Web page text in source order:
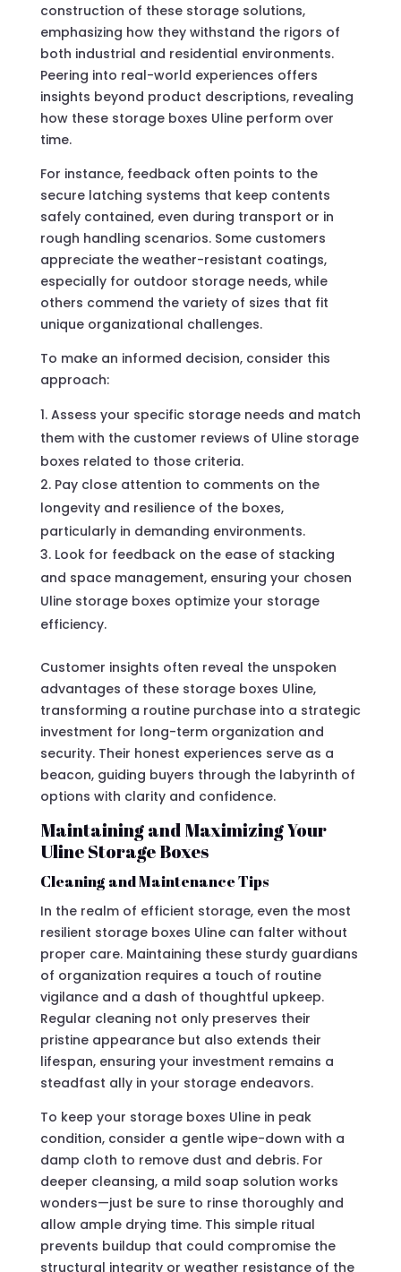
construction of these storage solutions,
emphasizing how they withstand the rigors of
both industrial and residential environments.
Peering into real-world experiences offers
insights beyond product descriptions, revealing
how these storage boxes Uline perform over
time.
For instance, feedback often points to the
secure latching systems that keep contents
safely contained, even during transport or in
rough handling scenarios. Some customers
appreciate the weather-resistant coatings,
especially for outdoor storage needs, while
others commend the variety of sizes that fit
unique organizational challenges.
To make an informed decision, consider this
approach:
Assess your specific storage needs and match
them with the customer reviews of Uline storage
boxes related to those criteria.
Pay close attention to comments on the
longevity and resilience of the boxes,
particularly in demanding environments.
Look for feedback on the ease of stacking
and space management, ensuring your chosen
Uline storage boxes optimize your storage
efficiency.
Customer insights often reveal the unspoken
advantages of these storage boxes Uline,
transforming a routine purchase into a strategic
investment for long-term organization and
security. Their honest experiences serve as a
beacon, guiding buyers through the labyrinth of
options with clarity and confidence.
Maintaining and Maximizing Your
Uline Storage Boxes
Cleaning and Maintenance Tips
In the realm of efficient storage, even the most
resilient storage boxes Uline can falter without
proper care. Maintaining these sturdy guardians
of organization requires a touch of routine
vigilance and a dash of thoughtful upkeep.
Regular cleaning not only preserves their
pristine appearance but also extends their
lifespan, ensuring your investment remains a
steadfast ally in your storage endeavors.
To keep your storage boxes Uline in peak
condition, consider a gentle wipe-down with a
damp cloth to remove dust and debris. For
deeper cleansing, a mild soap solution works
wonders—just be sure to rinse thoroughly and
allow ample drying time. This simple ritual
prevents buildup that could compromise the
structural integrity or weather resistance of the